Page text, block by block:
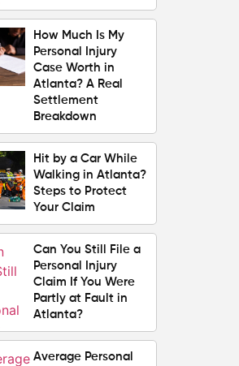
How Much Is My
Personal Injury
Case Worth in
Atlanta? A Real
Settlement
Breakdown
Hit by a Car While
Walking in Atlanta?
Steps to Protect
Your Claim
Can You Still File a
Personal Injury
Claim If You Were
Partly at Fault in
Atlanta?
Average Personal